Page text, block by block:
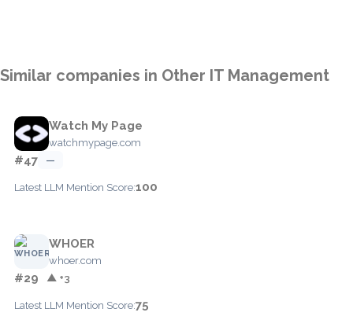
Similar companies in Other IT Management
Watch My Page
watchmypage.com
#47 —
Latest LLM Mention Score:100
WHOER
whoer.com
#29 ▲ +3
Latest LLM Mention Score:75